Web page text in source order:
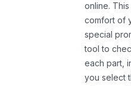
online.
comfort of
special
tool to
each part,
you select